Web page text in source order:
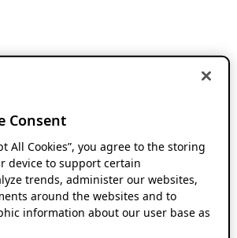
Consent
All Cookies”, you agree to the storing
device to support certain
trends, administer our websites,
around the websites and to
information about our user base as